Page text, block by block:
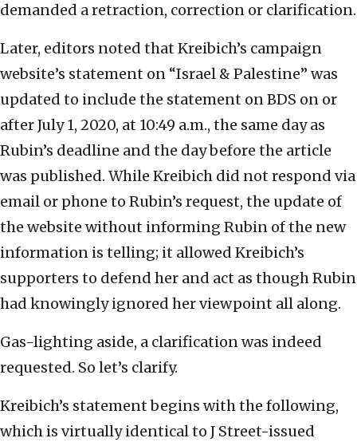
demanded a retraction, correction or clarification.
Later, editors noted that Kreibich’s campaign
website’s statement on “Israel & Palestine” was
updated to include the statement on BDS on or
after July 1, 2020, at 10:49 a.m., the same day as
Rubin’s deadline and the day before the article
was published. While Kreibich did not respond via
email or phone to Rubin’s request, the update of
the website without informing Rubin of the new
information is telling; it allowed Kreibich’s
supporters to defend her and act as though Rubin
had knowingly ignored her viewpoint all along.
Gas-lighting aside, a clarification was indeed
requested. So let’s clarify.
Kreibich’s statement begins with the following,
which is virtually identical to J Street-issued